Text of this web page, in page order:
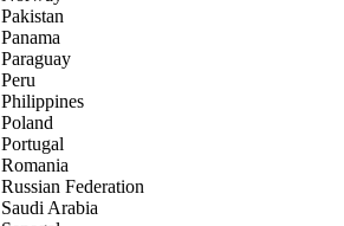
Pakistan
Panama
Paraguay
Peru
Philippines
Poland
Portugal
Romania
Russian Federation
Saudi Arabia